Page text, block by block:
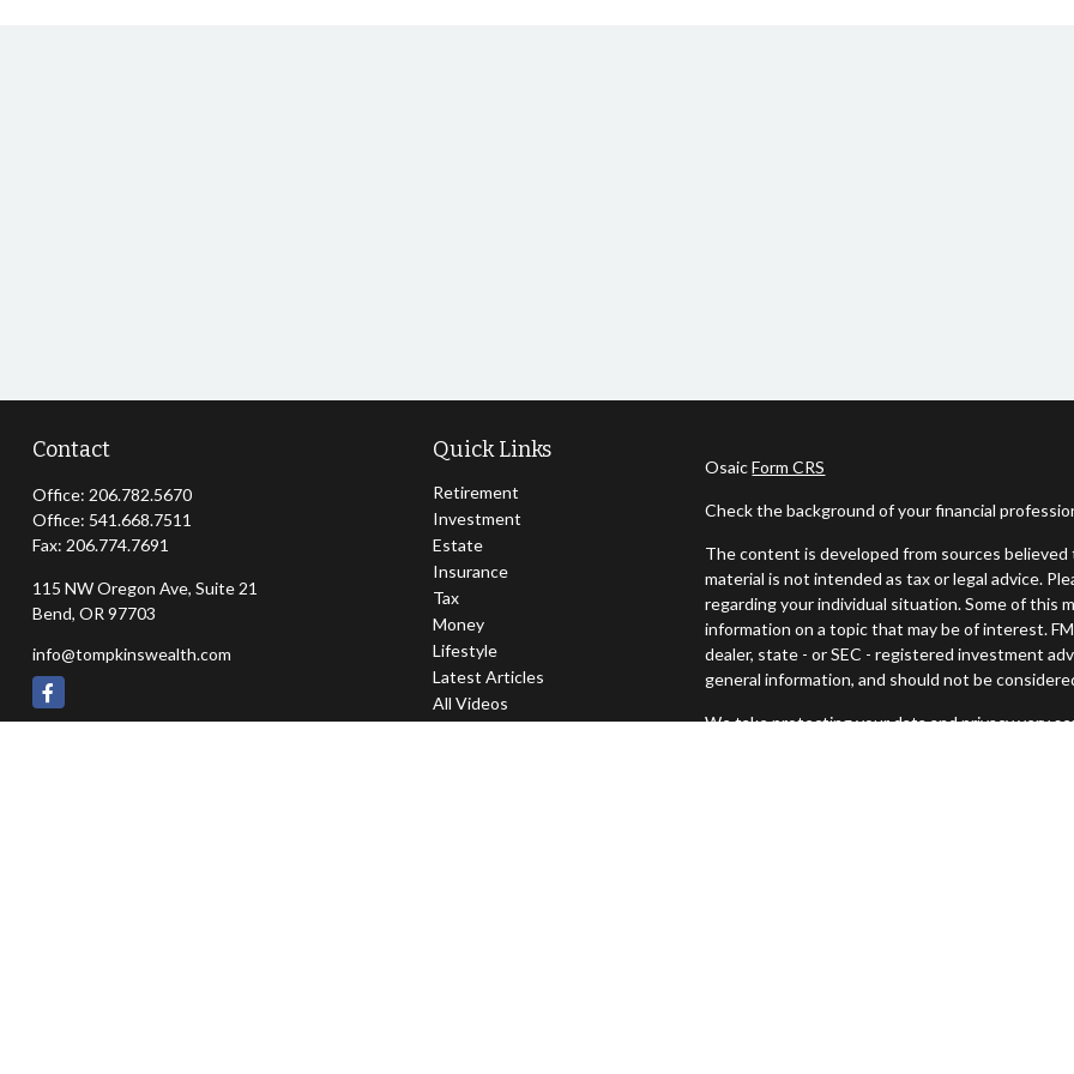
Contact
Office: 206.782.5670
Office: 541.668.7511
Fax: 206.774.7691
115 NW Oregon Ave, Suite 21
Bend, OR 97703
info@tompkinswealth.com
Quick Links
Retirement
Investment
Estate
Insurance
Tax
Money
Lifestyle
Latest Articles
All Videos
OsaicForm CRS
Check the background of your financial
The content is developed from sources
material is not intended as tax or legal advice.
regarding your individual situation. Some of this
information on a topic that may be of interest.
dealer, state - or SEC - registered investment
general information, and should not be
We take protecting your data and privacy very